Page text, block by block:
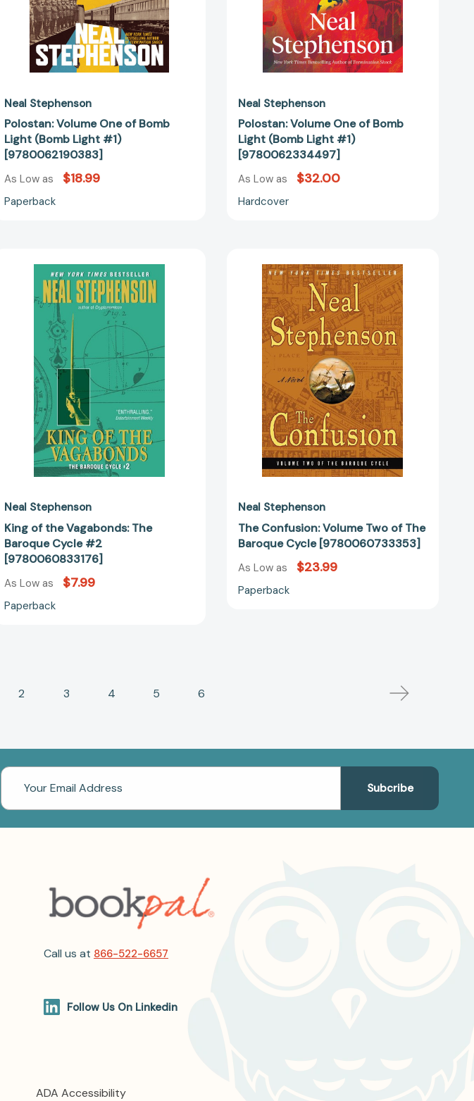
Neal Stephenson
Polostan: Volume One of Bomb
Light (Bomb Light #1)
[9780062190383]
As Low as $18.99
Paperback
Neal Stephenson
Polostan: Volume One of Bomb
Light (Bomb Light #1)
[9780062334497]
As Low as $32.00
Hardcover
of
the
Vagabonds:
The
Baroque
Cycle
#2
[9780060833176]
Neal Stephenson
King of the Vagabonds: The
Baroque Cycle #2
[9780060833176]
As Low as $7.99
Paperback
Confusion:
Volume
Two
of
The
Baroque
Cycle
[9780060733353]
Neal Stephenson
The Confusion: Volume Two of The
Baroque Cycle [9780060733353]
As Low as $23.99
Paperback
2 3 4 5 6
Email
Address
Call us at 866-522-6657
Follow Us On Linkedin
ADA Accessibility